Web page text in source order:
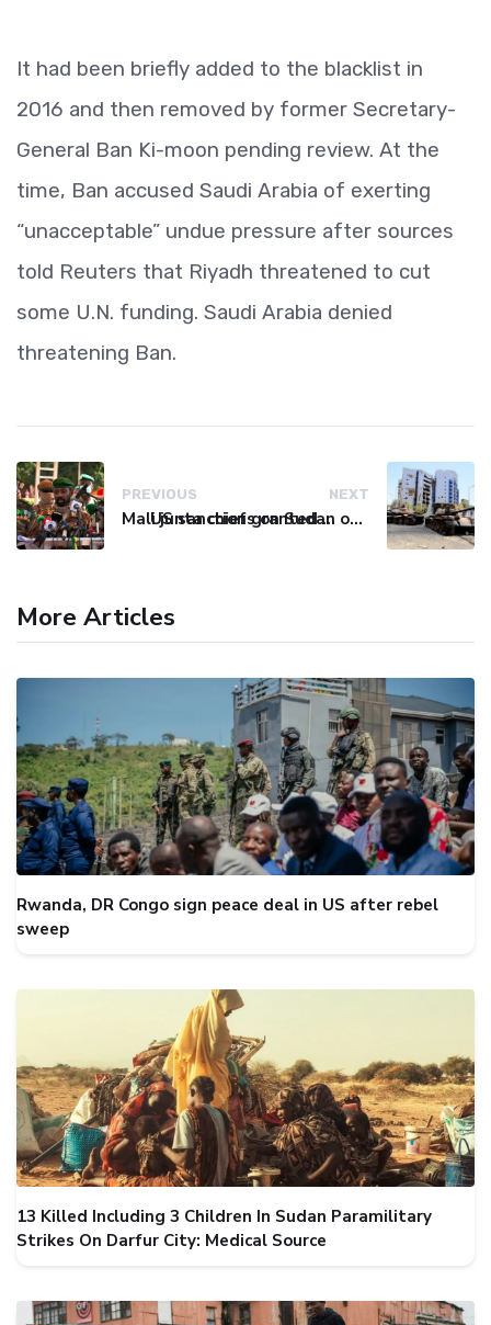
It had been briefly added to the blacklist in
2016 and then removed by former Secretary-
General Ban Ki-moon pending review. At the
time, Ban accused Saudi Arabia of exerting
“unacceptable” undue pressure after sources
told Reuters that Riyadh threatened to cut
some U.N. funding. Saudi Arabia denied
threatening Ban.
PREVIOUS
Mali junta chief granted renewable presidential mandate
NEXT
US sanctions on Sudan over alleged chemical weapons use take effect
More Articles
Rwanda, DR Congo sign peace deal in US after rebel
sweep
13 Killed Including 3 Children In Sudan Paramilitary
Strikes On Darfur City: Medical Source